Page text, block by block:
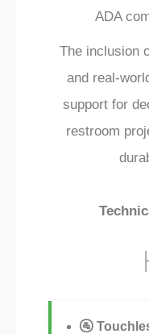
ADA
The inclusion
and real-
support for
restroom
🚰